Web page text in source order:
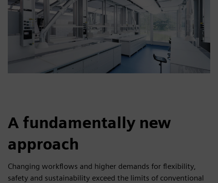
A fundamentally new
approach
Changing workflows and higher demands for flexibility,
safety and sustainability exceed the limits of conventional